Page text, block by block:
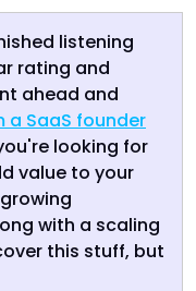
listening
rating and
ahead and
a SaaS founder
looking for
value to your
with a scaling
this stuff, but